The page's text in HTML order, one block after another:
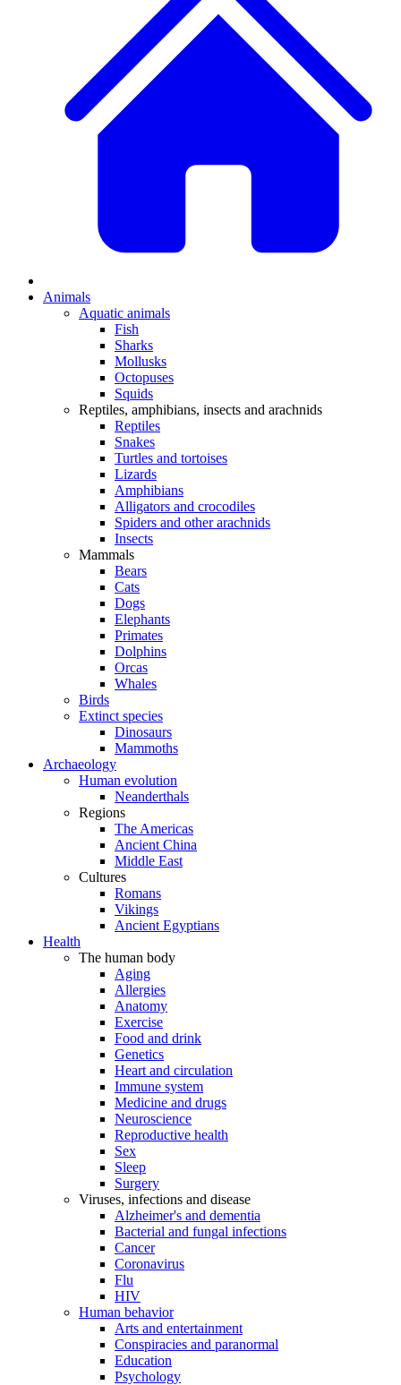
Animals
Aquatic animals
Fish
Sharks
Mollusks
Octopuses
Squids
Reptiles, amphibians, insects and arachnids
Reptiles
Snakes
Turtles and tortoises
Lizards
Amphibians
Alligators and crocodiles
Spiders and other arachnids
Insects
Mammals
Bears
Cats
Dogs
Elephants
Primates
Dolphins
Orcas
Whales
Birds
Extinct species
Dinosaurs
Mammoths
Archaeology
Human evolution
Neanderthals
Regions
The Americas
Ancient China
Middle East
Cultures
Romans
Vikings
Ancient Egyptians
Health
The human body
Aging
Allergies
Anatomy
Exercise
Food and drink
Genetics
Heart and circulation
Immune system
Medicine and drugs
Neuroscience
Reproductive health
Sex
Sleep
Surgery
Viruses, infections and disease
Alzheimer's and dementia
Bacterial and fungal infections
Cancer
Coronavirus
Flu
HIV
Human behavior
Arts and entertainment
Conspiracies and paranormal
Education
Psychology